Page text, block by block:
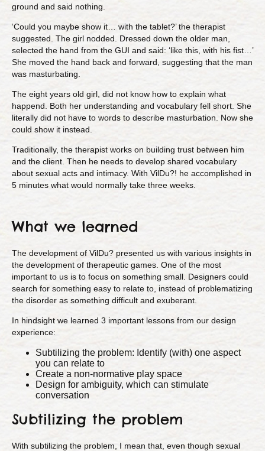
ground and said nothing.
‘Could you maybe show it… with the tablet?’ the therapist
suggested. The girl nodded. Dressed down the older man,
selected the hand from the GUI and said: ‘like this, with his fist…’
She moved the hand back and forward, suggesting that the man
was masturbating.
The eight years old girl, did not know how to explain what
happend. Both her understanding and vocabulary fell short. She
literally did not have to words to describe masturbation. Now she
could show it instead.
Traditionally, the therapist works on building trust between him
and the client. Then he needs to develop shared vocabulary
about sexual acts and intimacy. With VilDu?! he accomplished in
5 minutes what would normally take three weeks.
What we learned
The development of VilDu? presented us with various insights in
the development of therapeutic games. One of the most
important to us is to focus on something small. Designers could
search for something easy to relate to, instead of problematizing
the disorder as something difficult and exuberant.
In hindsight we learned 3 important lessons from our design
experience:
Subtilizing the problem: Identify (with) one aspect
you can relate to
Create a non-normative play space
Design for ambiguity, which can stimulate
conversation
Subtilizing the problem
With subtilizing the problem, I mean that, even though sexual